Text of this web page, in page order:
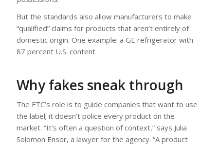
But the standards also allow manufacturers to make
“qualified” claims for products that aren’t entirely of
domestic origin. One example: a GE refrigerator with
87 percent U.S. content.
Why fakes sneak through
The FTC’s role is to guide companies that want to use
the label; it doesn’t police every product on the
market. “It’s often a question of context,” says Julia
Solomon Ensor, a lawyer for the agency. “A product